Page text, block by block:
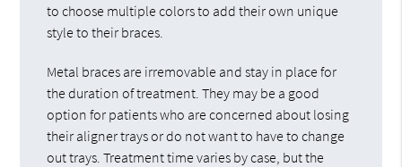
to choose multiple colors to add their own unique
style to their braces.
Metal braces are irremovable and stay in place for
the duration of treatment. They may be a good
option for patients who are concerned about losing
their aligner trays or do not want to have to change
out trays. Treatment time varies by case, but the